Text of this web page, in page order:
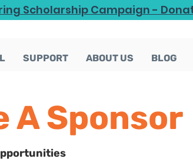
Scholarship Campaign -
SUPPORT ABOUT US BLOG
A Sponsor